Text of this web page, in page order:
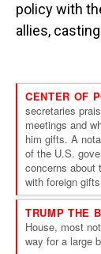
policy with
allies,